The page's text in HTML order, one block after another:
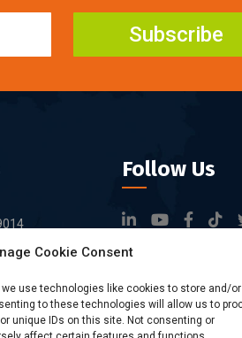
Cookie Consent
we use technologies like cookies to store and/or
to these technologies will allow us to
unique IDs on this site. Not consenting or
Subscribe
Tingwei
of Liu
District,
Follow Us